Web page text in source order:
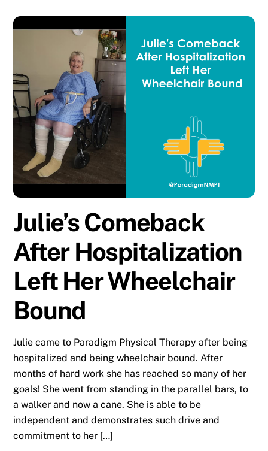
Julie’s Comeback
After Hospitalization
Left Her Wheelchair
Bound
Julie came to Paradigm Physical Therapy after being
hospitalized and being wheelchair bound. After
months of hard work she has reached so many of her
goals! She went from standing in the parallel bars, to
a walker and now a cane. She is able to be
independent and demonstrates such drive and
commitment to her […]